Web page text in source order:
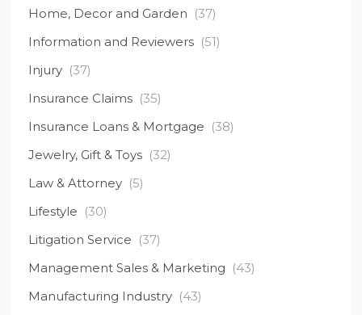
Home, Decor and Garden (37)
Information and Reviewers (51)
Injury (37)
Insurance Claims (35)
Insurance Loans & Mortgage (38)
Jewelry, Gift & Toys (32)
Law & Attorney (5)
Lifestyle (30)
Litigation Service (37)
Management Sales & Marketing (43)
Manufacturing Industry (43)